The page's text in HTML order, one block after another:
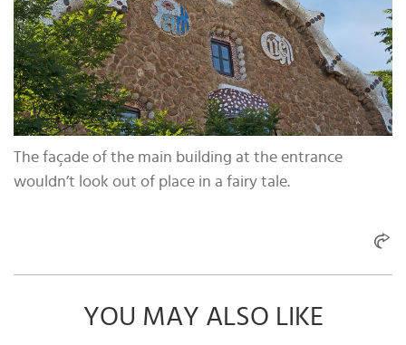
The façade of the main building at the entrance
wouldn’t look out of place in a fairy tale.
YOU MAY ALSO LIKE